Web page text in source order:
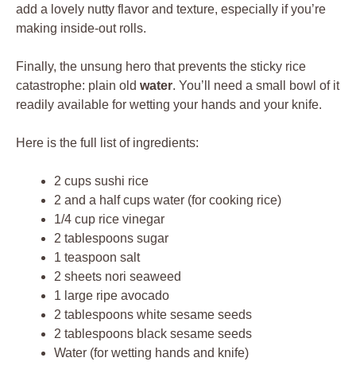
add a lovely nutty flavor and texture, especially if you’re
making inside-out rolls.
Finally, the unsung hero that prevents the sticky rice
catastrophe: plain old water. You’ll need a small bowl of it
readily available for wetting your hands and your knife.
Here is the full list of ingredients:
2 cups sushi rice
2 and a half cups water (for cooking rice)
1/4 cup rice vinegar
2 tablespoons sugar
1 teaspoon salt
2 sheets nori seaweed
1 large ripe avocado
2 tablespoons white sesame seeds
2 tablespoons black sesame seeds
Water (for wetting hands and knife)